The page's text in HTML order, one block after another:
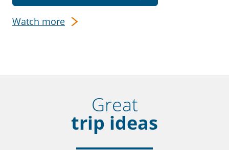
Watch more
Great
trip ideas